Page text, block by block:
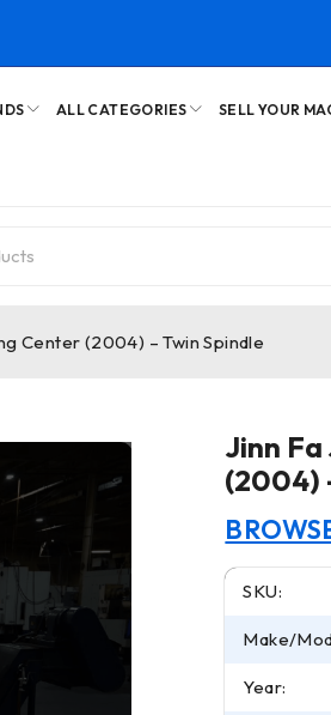
ALL CATEGORIES SELL YOUR
Center (2004) – Twin Spindle
Jinn Fa
(2004)
SKU:
Make/
Year: